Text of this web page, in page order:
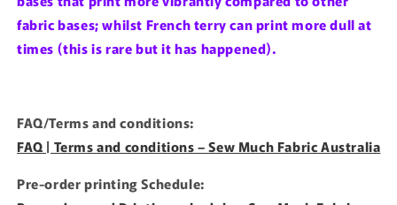
fabric bases; whilst French terry can print more dull at
times (this is rare but it has happened).
FAQ/Terms and conditions:
FAQ | Terms and conditions – Sew Much Fabric Australia
Pre-order printing Schedule: